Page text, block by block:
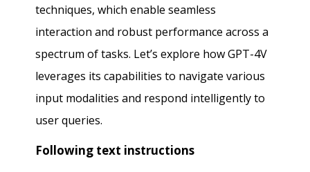
techniques, which enable seamless
interaction and robust performance across a
spectrum of tasks. Let’s explore how GPT-4V
leverages its capabilities to navigate various
input modalities and respond intelligently to
user queries.
Following text instructions